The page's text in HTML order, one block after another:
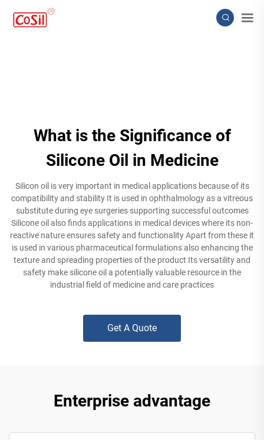
What is the Significance of
Silicone Oil in Medicine
Silicon oil is very important in medical applications because of its
compatibility and stability It is used in ophthalmology as a vitreous
substitute during eye surgeries supporting successful outcomes
Silicone oil also finds applications in medical devices where its non-
reactive nature ensures safety and functionality Apart from these it
is used in various pharmaceutical formulations also enhancing the
texture and spreading properties of the product Its versatility and
safety make silicone oil a potentially valuable resource in the
industrial field of medicine and care practices
Get A Quote
Enterprise advantage